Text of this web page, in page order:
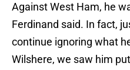
Against West Ham, he
Ferdinand said. In fact,
continue ignoring what
Wilshere, we saw him